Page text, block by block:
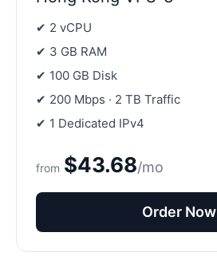
✔ 2 vCPU
✔ 3 GB RAM
✔ 100 GB Disk
✔ 200 Mbps · 2 TB Traffic
✔ 1 Dedicated IPv4
from $43.68/mo
Order Now